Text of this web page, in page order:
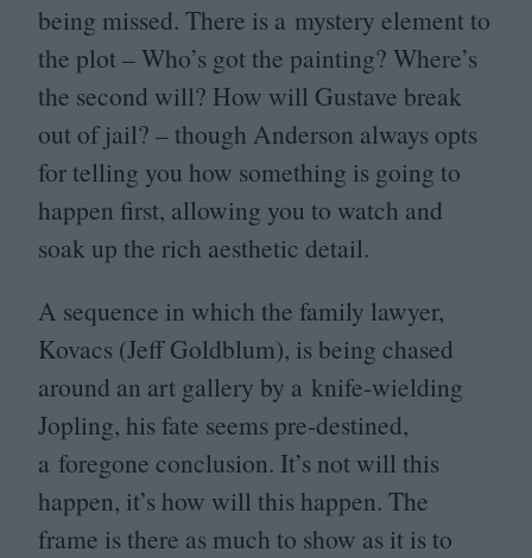
being missed. There is a mystery element to
the plot – Who’s got the painting? Where’s
the second will? How will Gustave break
out of jail? – though Anderson always opts
for telling you how something is going to
happen first, allowing you to watch and
soak up the rich aesthetic detail.
A sequence in which the family lawyer,
Kovacs (Jeff Goldblum), is being chased
around an art gallery by a knife-wielding
Jopling, his fate seems pre-destined,
a foregone conclusion. It’s not will this
happen, it’s how will this happen. The
frame is there as much to show as it is to